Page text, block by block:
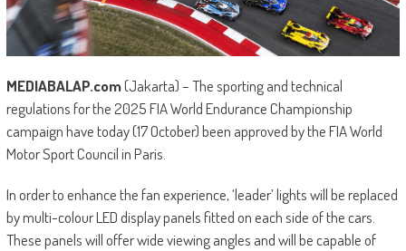
MEDIABALAP.com(Jakarta) – The sporting and technical
regulations for the 2025 FIA World Endurance Championship
campaign have today (17 October) been approved by the FIA World
Motor Sport Council in Paris.
In order to enhance the fan experience, ‘leader’ lights will be replaced
by multi-colour LED display panels fitted on each side of the cars.
These panels will offer wide viewing angles and will be capable of